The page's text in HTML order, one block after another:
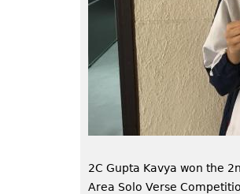
2C Gupta Kavya won the
Area Solo Verse